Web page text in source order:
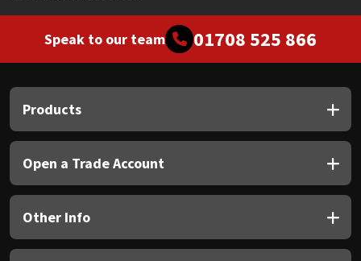
Speak to our team 01708 525 866
Products
Open a Trade Account
Other Info